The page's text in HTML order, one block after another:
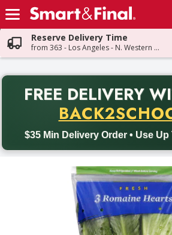
Skip header to page content
Reserve Delivery Time
from 363 - Los Angeles - N. Western Ave
FREE DELIVERY
$35 Min Delivery Order • Use Up
Back to School promotion. Free